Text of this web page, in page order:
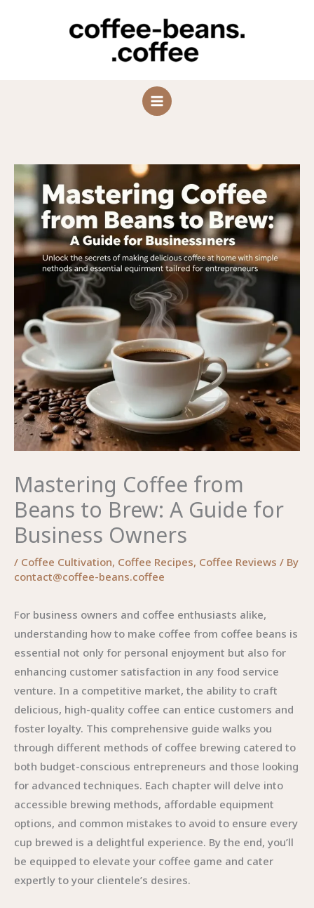
Mastering Coffee from
Beans to Brew: A Guide for
Business Owners
/ Coffee Cultivation, Coffee Recipes, Coffee Reviews / By
contact@coffee-beans.coffee
For business owners and coffee enthusiasts alike,
understanding how to make coffee from coffee beans is
essential not only for personal enjoyment but also for
enhancing customer satisfaction in any food service
venture. In a competitive market, the ability to craft
delicious, high-quality coffee can entice customers and
foster loyalty. This comprehensive guide walks you
through different methods of coffee brewing catered to
both budget-conscious entrepreneurs and those looking
for advanced techniques. Each chapter will delve into
accessible brewing methods, affordable equipment
options, and common mistakes to avoid to ensure every
cup brewed is a delightful experience. By the end, you’ll
be equipped to elevate your coffee game and cater
expertly to your clientele’s desires.